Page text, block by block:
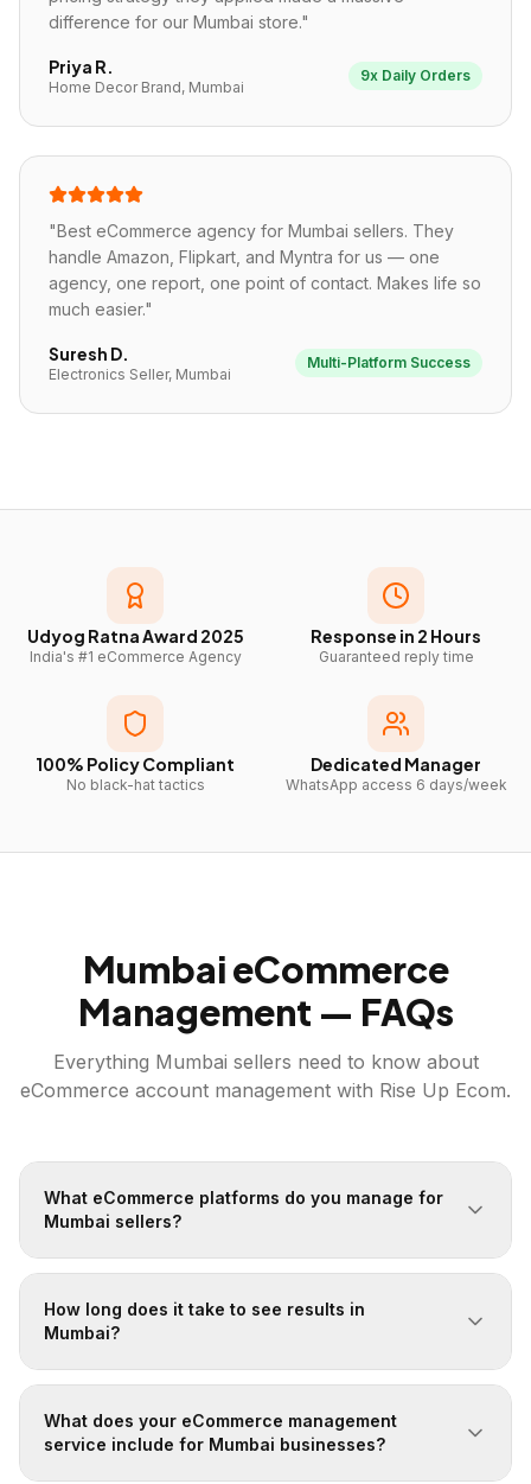
difference for our Mumbai store."
Priya R.
Home Decor Brand, Mumbai
9x Daily Orders
"Best eCommerce agency for Mumbai sellers. They
handle Amazon, Flipkart, and Myntra for us — one
agency, one report, one point of contact. Makes life so
much easier."
Suresh D.
Electronics Seller, Mumbai
Multi-Platform Success
Udyog Ratna Award 2025
India's #1 eCommerce Agency
Response in 2 Hours
Guaranteed reply time
100% Policy Compliant
No black-hat tactics
Dedicated Manager
WhatsApp access 6 days/week
MumbaieCommerce
Management — FAQs
Everything Mumbai sellers need to know about
eCommerce account management with Rise Up Ecom.
What eCommerce platforms do you manage for
Mumbai sellers?
How long does it take to see results in
Mumbai?
What does your eCommerce management
service include for Mumbai businesses?